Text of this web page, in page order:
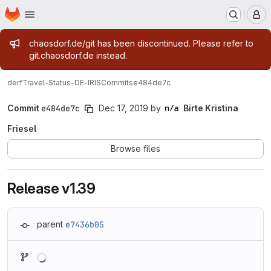
Skip to main content
Homepage
Admin message
chaosdorf.de/git has been discontinued. Please refer to
git.chaosdorf.de instead.
derfTravel-Status-DE-IRISCommitse484de7c
Commit e484de7c Dec 17, 2019 by
Birte Kristina
Friesel
Browse files
Release v1.39
parent e7436b05